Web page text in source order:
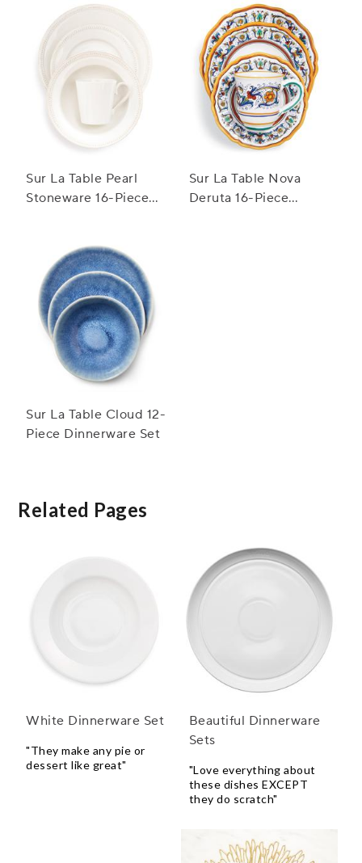
Sur La Table Pearl
Stoneware 16-Piece
Sur La Table Nova
Deruta 16-Piece
Sur La Table Cloud 12-
Piece Dinnerware Set
Related Pages
White Dinnerware Set
"They make any pie or
dessert like great"
Beautiful Dinnerware
Sets
"Love everything about
these dishes EXCEPT
they do scratch"